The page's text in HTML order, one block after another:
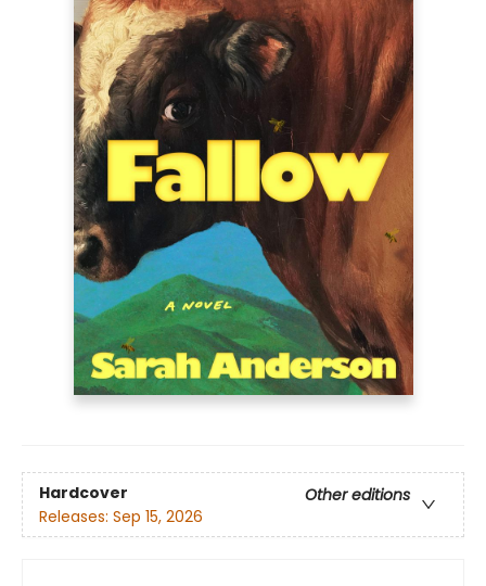
Hardcover
Other editions
Releases: Sep 15, 2026